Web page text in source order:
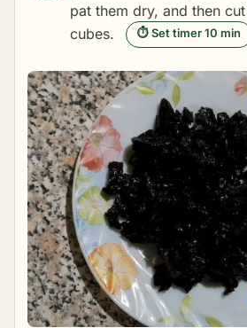
pat them dry, and then
cubes.
⏱ Set timer 10 min